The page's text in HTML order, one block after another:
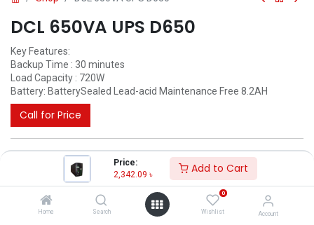
Price:
2,342.09 ৳ Add to Cart
Home Search
0
Wishlist Account
DCL 650VA UPS D650
Key Features:
Backup Time : 30 minutes
Load Capacity : 720W
Battery: BatterySealed Lead-acid Maintenance Free 8.2AH
Call for Price